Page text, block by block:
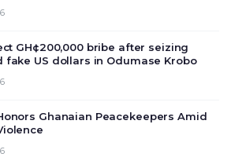
the country’s current economic
GH¢200,000 bribe after seizing
fake US dollars in Odumase Krobo
Ghanaian Peacekeepers Amid